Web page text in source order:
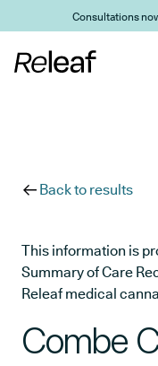
Skip to main content
Consultations
Back to results
This information is
Summary of Care
Releaf medical
Combe